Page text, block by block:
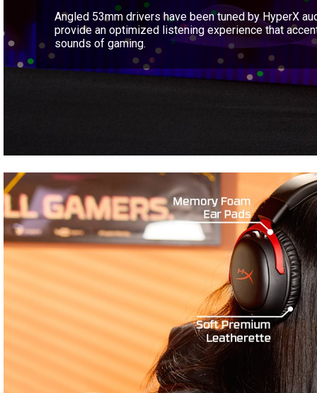
Angled 53mm drivers have been tuned by HyperX
provide an optimized listening experience that
sounds of gaming.